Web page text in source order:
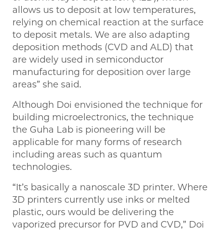
allows us to deposit at low temperatures,
relying on chemical reaction at the surface
to deposit metals. We are also adapting
deposition methods (CVD and ALD) that
are widely used in semiconductor
manufacturing for deposition over large
areas” she said.
Although Doi envisioned the technique for
building microelectronics, the technique
the Guha Lab is pioneering will be
applicable for many forms of research
including areas such as quantum
technologies.
“It’s basically a nanoscale 3D printer. Where
3D printers currently use inks or melted
plastic, ours would be delivering the
vaporized precursor for PVD and CVD,” Doi